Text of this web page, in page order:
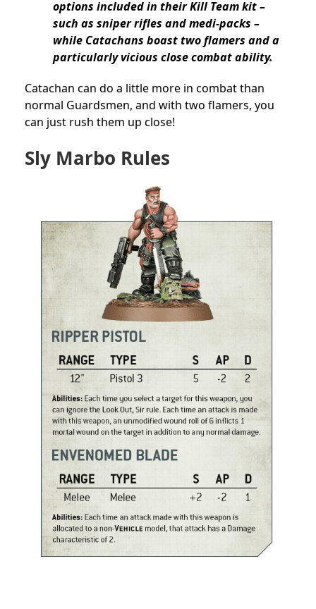
options included in their Kill Team kit –
such as sniper rifles and medi-packs –
while Catachans boast two flamers and a
particularly vicious close combat ability.
Catachan can do a little more in combat than
normal Guardsmen, and with two flamers, you
can just rush them up close!
Sly Marbo Rules